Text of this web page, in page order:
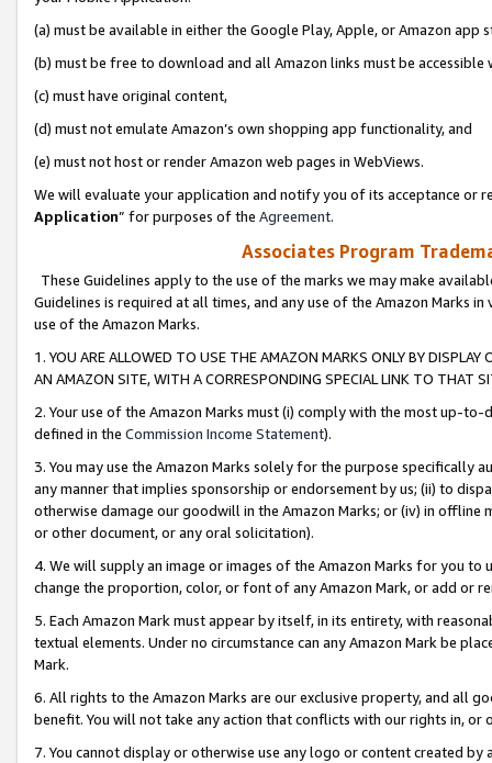
(a) must be available in either the Google Play, Apple, or Amazon app
(b) must be free to download and all Amazon links must be
(c) must have original content,
(d) must not emulate Amazon’s own shopping app functionality, and
(e) must not host or render Amazon web pages in WebViews.
We will evaluate your application and notify you of its acceptance or
Application” for purposes of the Agreement.
Associates Program
These Guidelines apply to the use of the marks we may make
Guidelines is required at all times, and any use of the Amazon Marks
use of the Amazon Marks.
1. YOU ARE ALLOWED TO USE THE AMAZON MARKS ONLY BY
AN AMAZON SITE, WITH A CORRESPONDING SPECIAL LINK TO THAT
2. Your use of the Amazon Marks must (i) comply with the most up-
defined in the Commission Income Statement).
3. You may use the Amazon Marks solely for the purpose specifically
any manner that implies sponsorship or endorsement by us; (ii) to
otherwise damage our goodwill in the Amazon Marks; or (iv) in offline
or other document, or any oral solicitation).
4. We will supply an image or images of the Amazon Marks for you to
change the proportion, color, or font of any Amazon Mark, or add or
5. Each Amazon Mark must appear by itself, in its entirety, with
textual elements. Under no circumstance can any Amazon Mark be
Mark.
6. All rights to the Amazon Marks are our exclusive property, and all
benefit. You will not take any action that conflicts with our rights in, or
7. You cannot display or otherwise use any logo or content created